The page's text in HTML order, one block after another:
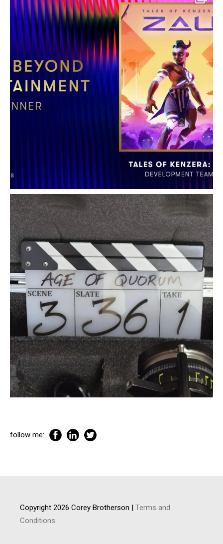
follow me:
Copyright 2026 Corey Brotherson | Terms and
Conditions